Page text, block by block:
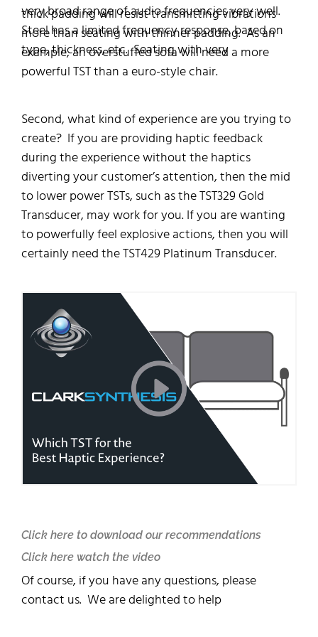
very broad range of audio frequencies very well.
Steel has a limited frequency response, based on
type, thickness, etc. Seating with very
thick padding will resist transmitting vibrations
more than seating with thinner padding. As an
example, an overstuffed sofa will need a more
powerful TST than a euro-style chair.
Second, what kind of experience are you trying to
create? If you are providing haptic feedback
during the experience without the haptics
diverting your customer’s attention, then the mid
to lower power TSTs, such as the TST329 Gold
Transducer, may work for you. If you are wanting
to powerfully feel explosive actions, then you will
certainly need the TST429 Platinum Transducer.
Click here to download our recommendations
Click here watch the video
Of course, if you have any questions, please
contact us. We are delighted to help